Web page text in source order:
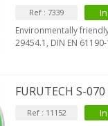
Pin DIN
Post
Ref : 7339
Environmentally
29454.1, DIN EN
FURUTECH S-
Ref : 11152